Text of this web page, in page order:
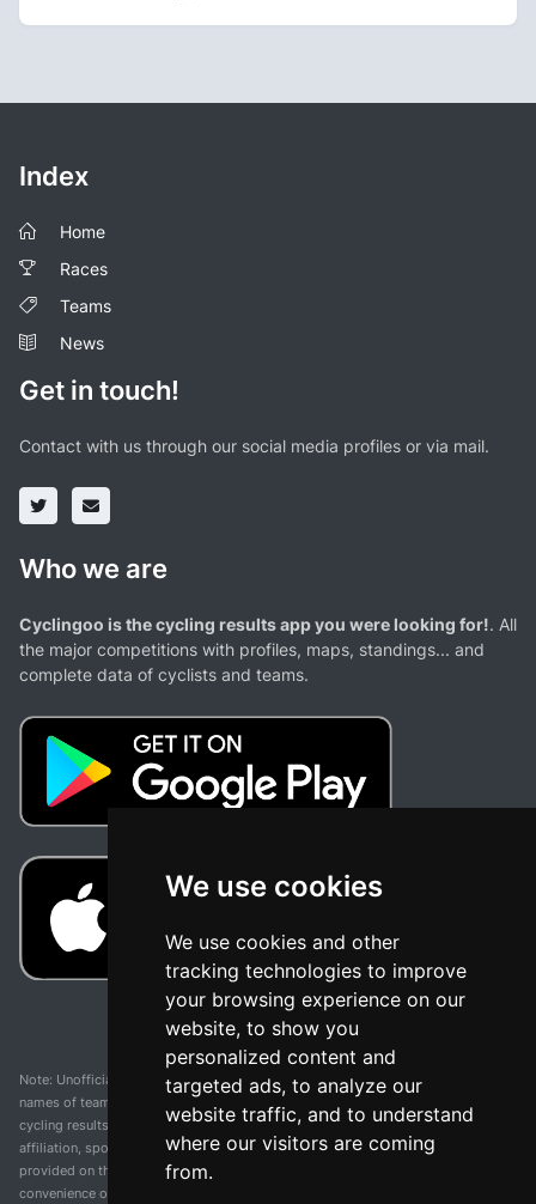
We use cookies
We use cookies and other
tracking technologies to improve
your browsing experience on our
website, to show you
personalized content and
targeted ads, to analyze our
website traffic, and to understand
where our visitors are coming
from.
Index
Home
Races
Teams
News
Get in touch!
Contact with us through our social media profiles or via mail.
Who we are
Cyclingoo is the cycling results app you were looking for!. All
the major competitions with profiles, maps, standings... and
complete data of cyclists and teams.
Note: Unofficial app and web and not related with any race or organization. The
names of teams, competitions, trademarks, and logos mentioned on this
cycling results page are the property of their respective owners. We have no
affiliation, sponsorship, or ownership over these trademarks. All information
provided on this page is solely for informational purposes and for the
convenience of our users. Any use of names, trademarks, or logos is solely for